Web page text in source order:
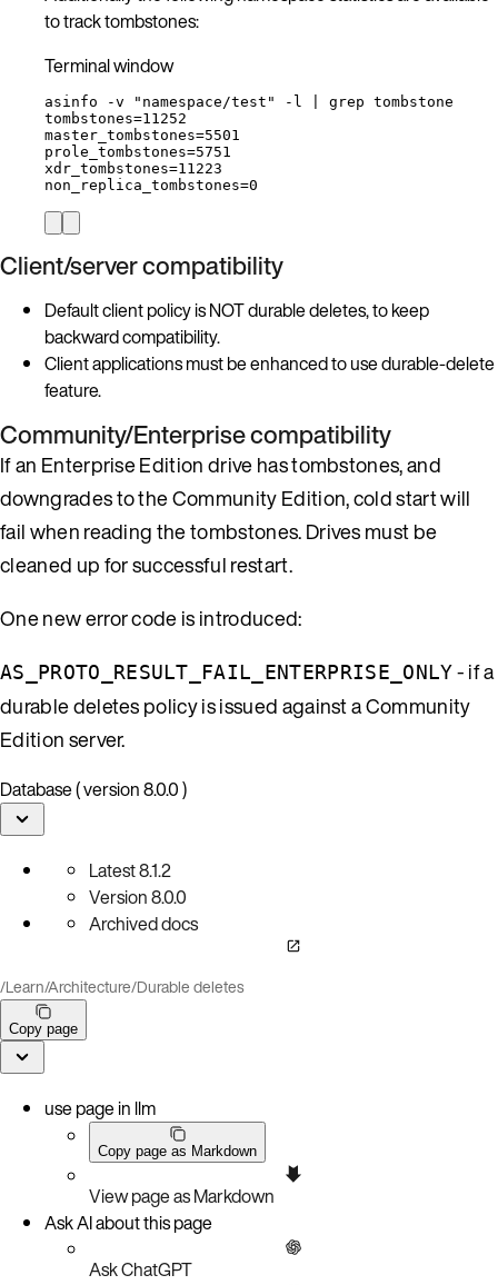
to track tombstones:
Terminal window
asinfo -v " namespace/test " -l grep tombstone
tombstones=11252
master_tombstones=5501
prole_tombstones=5751
xdr_tombstones=11223
non_replica_tombstones=0
Client/server compatibility
Default client policy is NOT durable deletes, to keep
backward compatibility.
Client applications must be enhanced to use durable-delete
feature.
Community/Enterprise compatibility
If an Enterprise Edition drive has tombstones, and
downgrades to the Community Edition, cold start will
fail when reading the tombstones. Drives must be
cleaned up for successful restart.
One new error code is introduced:
AS_PROTO_RESULT_FAIL_ENTERPRISE_ONLY- if a
durable deletes policy is issued against a Community
Edition server.
Database ( version 8.0.0 )
Latest8.1.2
Version8.0.0
Archived docs
/Learn/Architecture/Durable deletes
Copy page
use page in llm
Copy page as Markdown
View page as Markdown
Ask AI about this page
Ask ChatGPT